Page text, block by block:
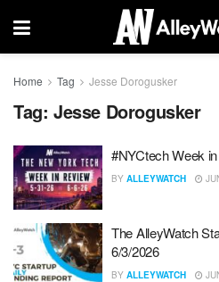
Home Tag Jesse Dorogusker
Tag: Jesse Dorogusker
#NYCtech Week
BY ALLEYWATCH
The AlleyWatch
6/3/2026
BY ALLEYWATCH